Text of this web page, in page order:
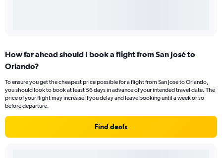
How far ahead should I book a flight from San José to
Orlando?
To ensure you get the cheapest price possible for a flight from San José to Orlando,
you should look to book at least 56 days in advance of your intended travel date. The
price of your flight may increase if you delay and leave booking until a week or so
before departure.
Find deals